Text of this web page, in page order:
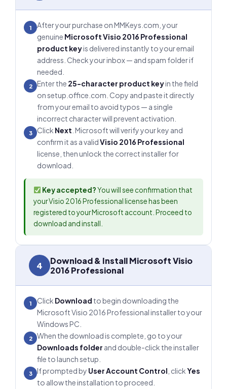
1
After your purchase on MMKeys.com, your
genuine Microsoft Visio 2016 Professional
product keyis delivered instantly to your email
address. Check your inbox — and spam folder if
needed.
2 Enter the 25-character product keyin the field
on setup.office.com. Copy and paste it directly
from your email to avoid typos — a single
incorrect character will prevent activation.
3 Click Next . Microsoft will verify your key and
confirm it as a validVisio 2016 Professional
license, then unlock the correct installer for
download.
Key accepted?You will see confirmation that
your Visio 2016 Professional license has been
registered to your Microsoft account. Proceed to
download and install.
4
Download & Install Microsoft Visio
2016 Professional
1 Click Download to begin downloading the
Microsoft Visio 2016 Professional installer to your
Windows PC.
2
When the download is complete, go to your
Downloads folder and double-click the installer
file to launch setup.
3 If prompted by User Account Control , clickYes
to allow the installation to proceed.